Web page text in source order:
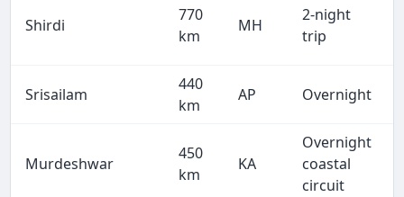
Shirdi
770
km
MH
2-night
trip
Srisailam
440
km
AP Overnight
Murdeshwar
450
km
KA
Overnight
coastal
circuit